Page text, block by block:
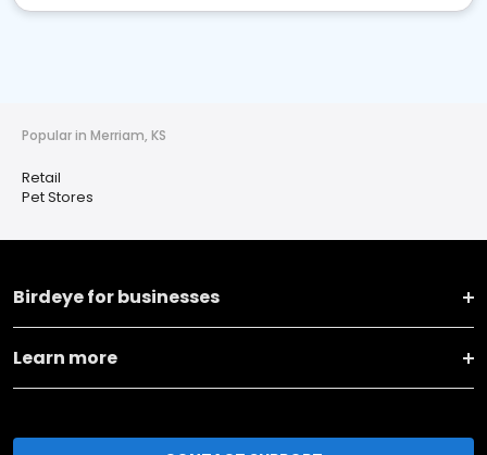
Popular in Merriam, KS
Retail
Pet Stores
Birdeye for businesses
Learn more